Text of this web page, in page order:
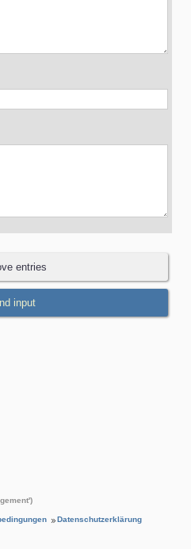
Datenschutzerklärung